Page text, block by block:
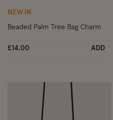
NEW IN
Beaded Palm Tree Bag Charm
£14.00 ADD